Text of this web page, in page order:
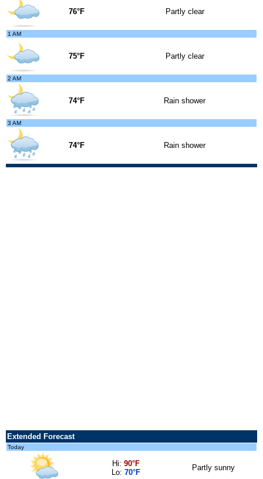
76°F Partly clear
1 AM
75°F Partly clear
2 AM
74°F Rain shower
3 AM
74°F Rain shower
Extended Forecast
Today
Hi: 90°F
Lo: 70°F
Partly sunny